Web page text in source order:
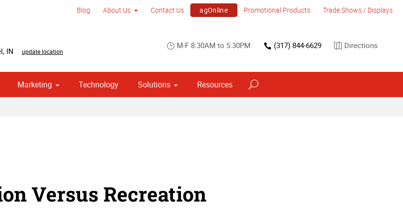
Blog About Us Contact Us agOnline Promotional Products Trade Shows / Displays
, IN update location
M-F 8:30AM to 5:30PM (317) 844-6629 Directions
Marketing Technology Solutions Resources
Versus Recreation